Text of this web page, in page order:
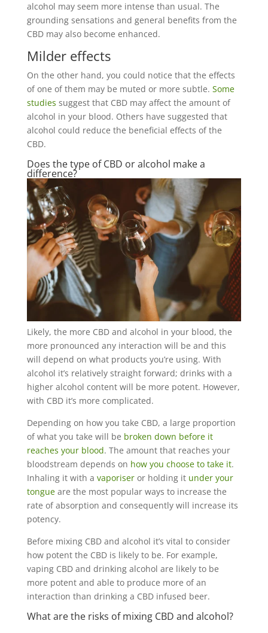
alcohol may seem more intense than usual. The
grounding sensations and general benefits from the
CBD may also become enhanced.
Milder effects
On the other hand, you could notice that the effects
of one of them may be muted or more subtle. Some
studies suggest that CBD may affect the amount of
alcohol in your blood. Others have suggested that
alcohol could reduce the beneficial effects of the
CBD.
Does the type of CBD or alcohol make a
difference?
Likely, the more CBD and alcohol in your blood, the
more pronounced any interaction will be and this
will depend on what products you’re using. With
alcohol it’s relatively straight forward; drinks with a
higher alcohol content will be more potent. However,
with CBD it’s more complicated.
Depending on how you take CBD, a large proportion
of what you take will be broken down before it
reaches your blood. The amount that reaches your
bloodstream depends on how you choose to take it.
Inhaling it with a vaporiseror holding it under your
tongueare the most popular ways to increase the
rate of absorption and consequently will increase its
potency.
Before mixing CBD and alcohol it’s vital to consider
how potent the CBD is likely to be. For example,
vaping CBD and drinking alcohol are likely to be
more potent and able to produce more of an
interaction than drinking a CBD infused beer.
What are the risks of mixing CBD and alcohol?